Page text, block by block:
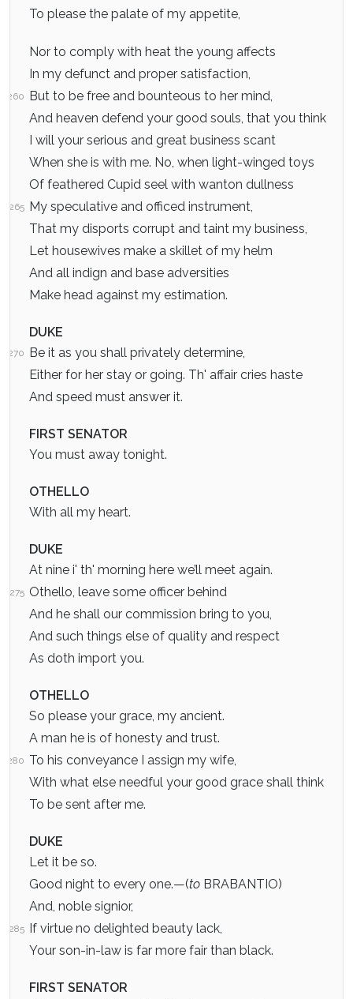
To please the palate of my appetite,
Nor to comply with heat the young affects
In my defunct and proper satisfaction,
260 But to be free and bounteous to her mind,
And heaven defend your good souls, that you think
I will your serious and great business scant
When she is with me. No, when light-winged toys
Of feathered Cupid seel with wanton dullness
265 My speculative and officed instrument,
That my disports corrupt and taint my business,
Let housewives make a skillet of my helm
And all indign and base adversities
Make head against my estimation.
DUKE
270 Be it as you shall privately determine,
Either for her stay or going. Th' affair cries haste
And speed must answer it.
FIRST SENATOR
You must away tonight.
OTHELLO
With all my heart.
DUKE
At nine i' th' morning here we’ll meet again.
275 Othello, leave some officer behind
And he shall our commission bring to you,
And such things else of quality and respect
As doth import you.
OTHELLO
So please your grace, my ancient.
A man he is of honesty and trust.
280 To his conveyance I assign my wife,
With what else needful your good grace shall think
To be sent after me.
DUKE
Let it be so.
Good night to every one.—(to BRABANTIO)
And, noble signior,
285 If virtue no delighted beauty lack,
Your son-in-law is far more fair than black.
FIRST SENATOR